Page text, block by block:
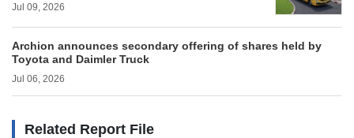
Jul 09, 2026
Archion announces secondary offering of shares held by
Toyota and Daimler Truck
Jul 06, 2026
Related Report File